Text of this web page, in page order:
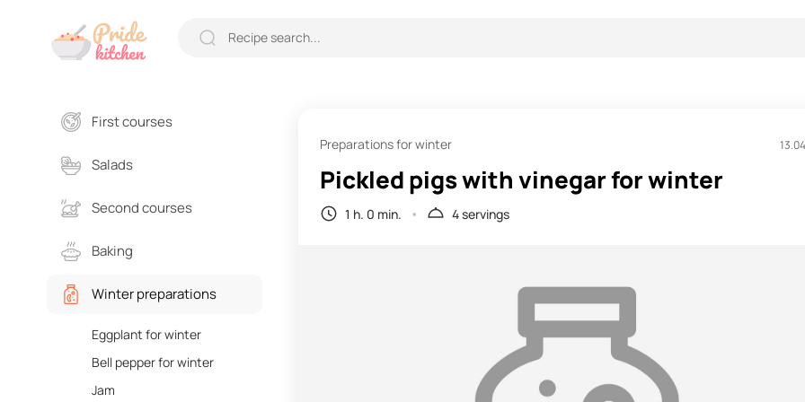
First courses
Salads
Second courses
Baking
Winter preparations
Eggplant for winter
Bell pepper for winter
Jam
Preparations for winter
Pickled pigs with vinegar for winter
1 h. 0 min. 4 servings